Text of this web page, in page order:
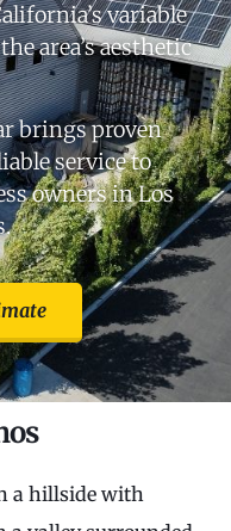
variable
area’s aesthetic
brings proven
service to
owners in Los
a hillside with